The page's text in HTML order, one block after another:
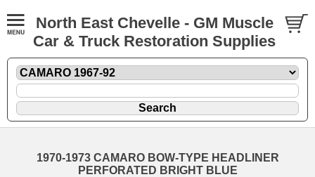
North East Chevelle - GM Muscle
Car & Truck Restoration Supplies
1970-1973 CAMARO BOW-TYPE HEADLINER
PERFORATED BRIGHT BLUE